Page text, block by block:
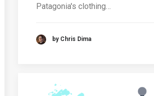
Patagonia's clothing…
by Chris Dima